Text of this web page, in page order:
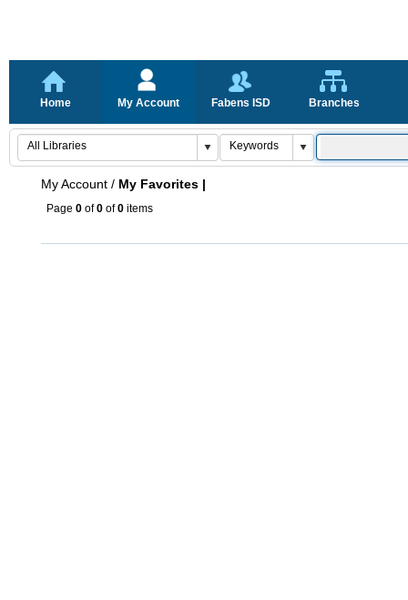
Home My Account Fabens ISD Branches
My Account / My Favorites |
Page 0 of0 of0 items